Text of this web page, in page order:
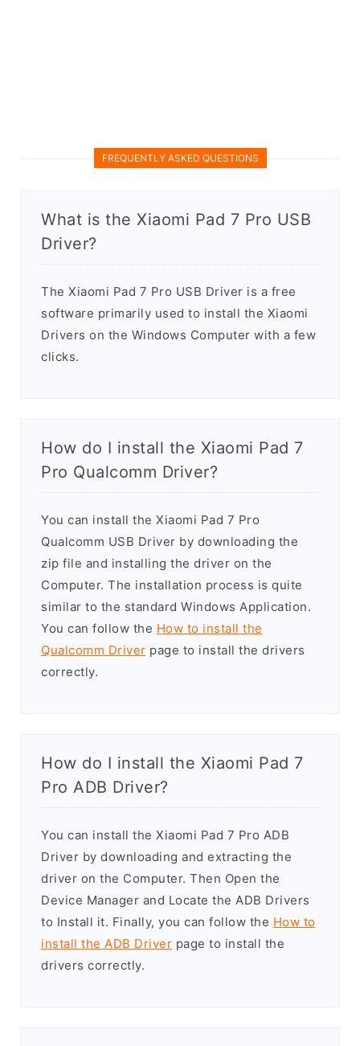
FREQUENTLY ASKED QUESTIONS
What is the Xiaomi Pad 7 Pro USB
Driver?
The Xiaomi Pad 7 Pro USB Driver is a free
software primarily used to install the Xiaomi
Drivers on the Windows Computer with a few
clicks.
How do I install the Xiaomi Pad 7
Pro Qualcomm Driver?
You can install the Xiaomi Pad 7 Pro
Qualcomm USB Driver by downloading the
zip file and installing the driver on the
Computer. The installation process is quite
similar to the standard Windows Application.
You can follow the How to install the
Qualcomm Driver page to install the drivers
correctly.
How do I install the Xiaomi Pad 7
Pro ADB Driver?
You can install the Xiaomi Pad 7 Pro ADB
Driver by downloading and extracting the
driver on the Computer. Then Open the
Device Manager and Locate the ADB Drivers
to Install it. Finally, you can follow the How to
install the ADB Driver page to install the
drivers correctly.